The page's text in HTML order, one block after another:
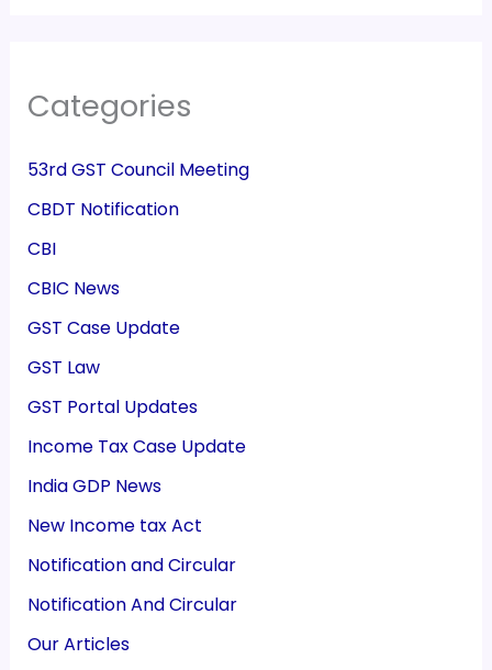
Categories
53rd GST Council Meeting
CBDT Notification
CBI
CBIC News
GST Case Update
GST Law
GST Portal Updates
Income Tax Case Update
India GDP News
New Income tax Act
Notification and Circular
Notification And Circular
Our Articles